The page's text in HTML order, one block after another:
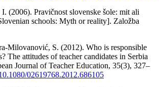
(2006). Pravičnost slovenske šole: mit ali
schools: Myth or reality]. Založba
Milovanović, S. (2012). Who is responsible
The attitudes of teacher candidates in Serbia
Journal of Teacher Education, 35(3), 327–
02619768.2012.686105